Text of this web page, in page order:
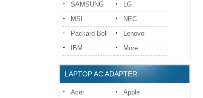
SAMSUNG
LG
MSI
NEC
Packard Bell
Lenovo
IBM
More
LAPTOP AC ADAPTER
Acer
Apple